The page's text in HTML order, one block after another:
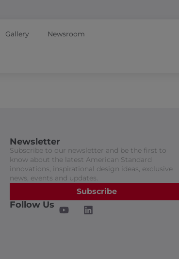
Gallery Newsroom
Newsletter
Subscribe to our newsletter and be the first to
know about the latest American Standard
innovations, inspirational design ideas, exclusive
news, events and updates.
Subscribe
Follow Us